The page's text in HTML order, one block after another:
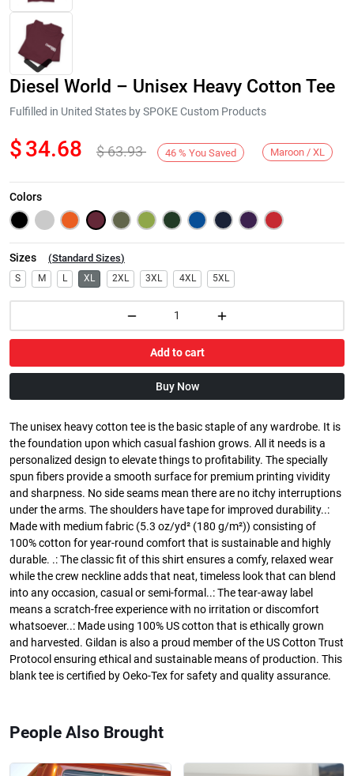
Next
Diesel World – Unisex Heavy Cotton Tee
Fulfilled in United States by SPOKE Custom Products
$34.68 $63.93 46 % You Saved Maroon / XL
Colors
Sizes (Standard Sizes)
S M L XL 2XL 3XL 4XL 5XL
Add to cart
Buy Now
The unisex heavy cotton tee is the basic staple of any wardrobe. It is
the foundation upon which casual fashion grows. All it needs is a
personalized design to elevate things to profitability. The specially
spun fibers provide a smooth surface for premium printing vividity
and sharpness. No side seams mean there are no itchy interruptions
under the arms. The shoulders have tape for improved durability..:
Made with medium fabric (5.3 oz/yd² (180 g/m²)) consisting of
100% cotton for year-round comfort that is sustainable and highly
durable. .: The classic fit of this shirt ensures a comfy, relaxed wear
while the crew neckline adds that neat, timeless look that can blend
into any occasion, casual or semi-formal..: The tear-away label
means a scratch-free experience with no irritation or discomfort
whatsoever..: Made using 100% US cotton that is ethically grown
and harvested. Gildan is also a proud member of the US Cotton Trust
Protocol ensuring ethical and sustainable means of production. This
blank tee is certified by Oeko-Tex for safety and quality assurance.
People Also Brought